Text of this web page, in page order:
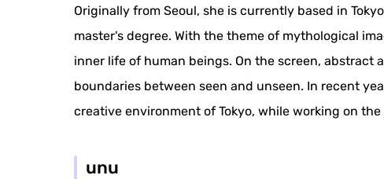
Originally from Seoul, she is currently based in
master's degree. With the theme of mythological
inner life of human beings. On the screen, abstract
boundaries between seen and unseen. In recent
creative environment of Tokyo, while working on
unu